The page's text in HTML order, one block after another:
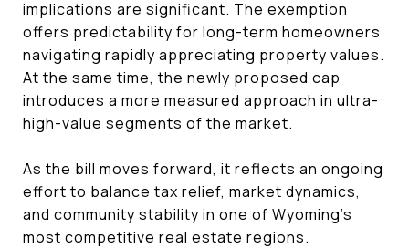
implications are significant. The exemption
offers predictability for long-term homeowners
navigating rapidly appreciating property values.
At the same time, the newly proposed cap
introduces a more measured approach in ultra-
high-value segments of the market.
As the bill moves forward, it reflects an ongoing
effort to balance tax relief, market dynamics,
and community stability in one of Wyoming’s
most competitive real estate regions.